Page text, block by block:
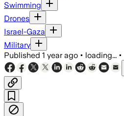
Swimming
Drones
Israel-Gaza
Military
Published 1 year ago • loading... •